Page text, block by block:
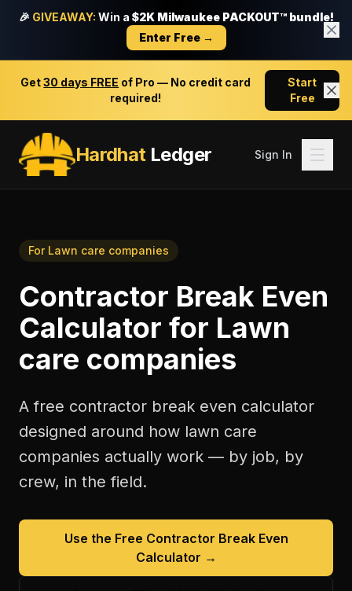
🎉 GIVEAWAY: Win a $2K Milwaukee PACKOUT™ bundle!
Enter Free →
Get30 days FREE of Pro — No credit card
required!
Start
Free
HardhatLedger Sign In
For Lawn care companies
Contractor Break Even
Calculator for Lawn
care companies
A free contractor break even calculator
designed around how lawn care
companies actually work — by job, by
crew, in the field.
Use the Free Contractor Break Even
Calculator →